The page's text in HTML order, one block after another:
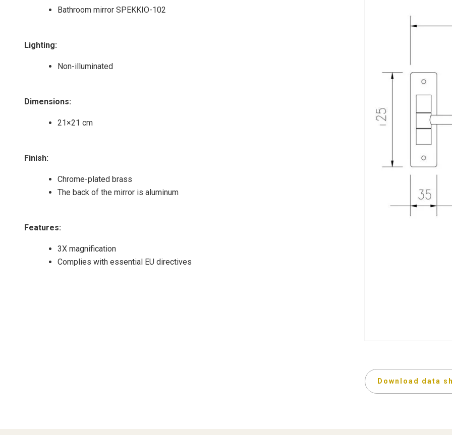
Bathroom mirror SPEKKIO-102
Lighting:
Non-illuminated
Dimensions:
21×21 cm
Finish:
Chrome-plated brass
The back of the mirror is aluminum
Features:
3X magnification
Complies with essential EU directives
Download data